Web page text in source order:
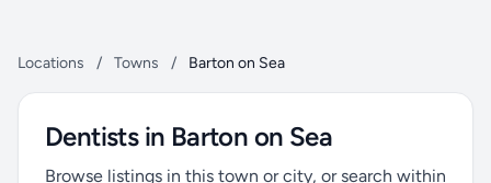
Locations / Towns / Barton on Sea
Dentists in Barton on Sea
Browse listings in this town or city, or search within